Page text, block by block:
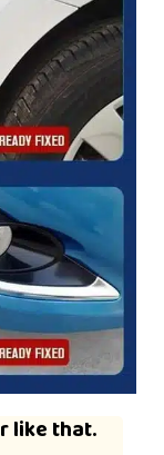
like that.